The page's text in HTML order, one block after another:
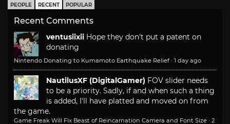
PEOPLE RECENT POPULAR
Recent Comments
ventusiixii Hope they don't put a patent on
donating
Nintendo Donating to Kumamoto Earthquake Relief · 1 day ago
NautilusXF (DigitalGamer) FOV slider needs
to be a priority. Sadly, if and when such a thing
is added, I'll have platted and moved on from
the game.
Game Freak Will Fix Beast of Reincarnation Camera and Font Size · 2